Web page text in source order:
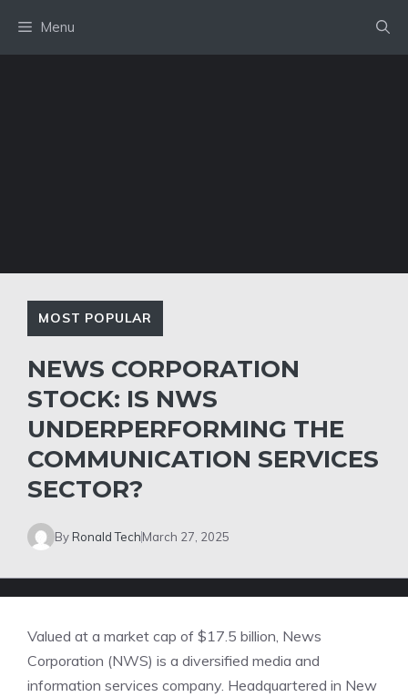
content
Menu
MOST POPULAR
NEWS CORPORATION
STOCK: IS NWS
UNDERPERFORMING THE
COMMUNICATION SERVICES
SECTOR?
ByRonald TechMarch 27, 2025
Valued at a market cap of $17.5 billion, News
Corporation (NWS) is a diversified media and
information services company. Headquartered in New